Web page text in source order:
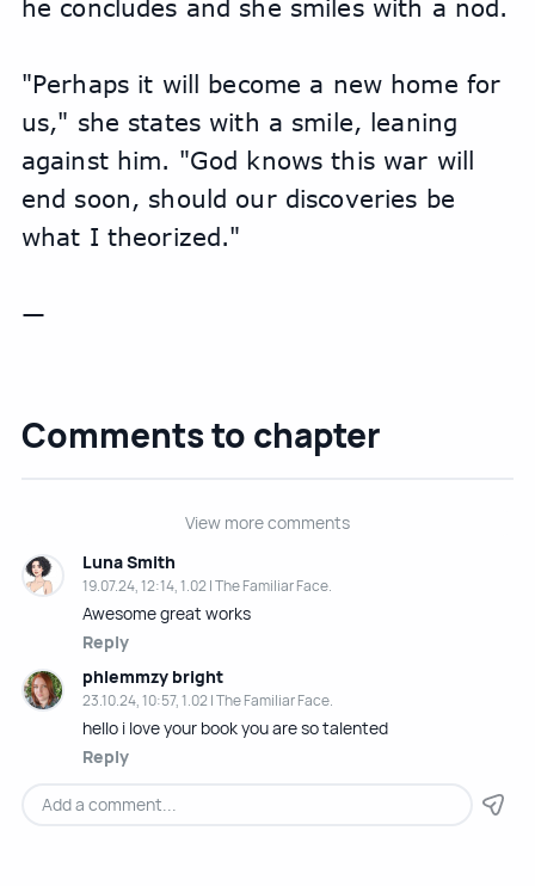
he concludes and she smiles with a nod.
"Perhaps it will become a new home for
us," she states with a smile, leaning
against him. "God knows this war will
end soon, should our discoveries be
what I theorized."
—
Comments to chapter
View more comments
Luna Smith
19.07.24, 12:14, 1.02 | The Familiar Face.
Awesome great works
Reply
phlemmzy bright
23.10.24, 10:57, 1.02 | The Familiar Face.
hello i love your book you are so talented
Reply